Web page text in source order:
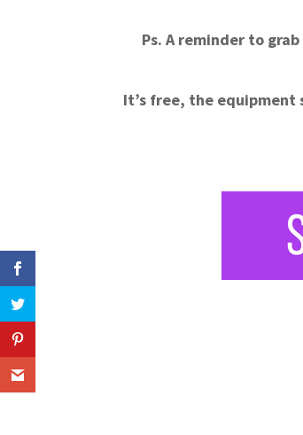
Ps. A reminder to
It’s free, the equipment